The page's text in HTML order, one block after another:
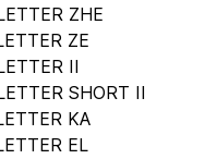
ZHE
ZE
II
SHORT II
KA
EL